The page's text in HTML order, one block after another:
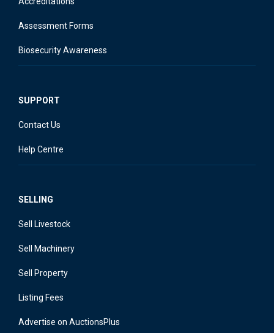
Assessment Forms
Biosecurity Awareness
SUPPORT
Contact Us
Help Centre
SELLING
Sell Livestock
Sell Machinery
Sell Property
Listing Fees
Advertise on AuctionsPlus